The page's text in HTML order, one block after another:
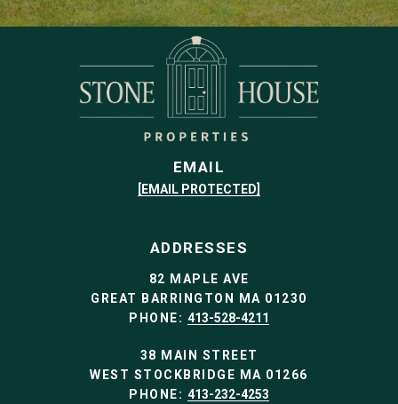
EMAIL
[EMAIL PROTECTED]
ADDRESSES
82 MAPLE AVE
GREAT BARRINGTON MA 01230
PHONE: 413-528-4211
38 MAIN STREET
WEST STOCKBRIDGE MA 01266
PHONE: 413-232-4253